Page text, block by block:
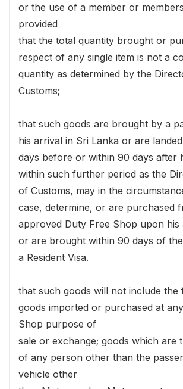
or the use of a member or
provided
that the total quantity brought or
respect of any single item is not a
quantity as determined by the
Customs;
that such goods are brought by a
his arrival in Sri Lanka or are
days before or within 90 days after
within such further period as the
of Customs, may in the
case, determine, or are purchased
approved Duty Free Shop upon his
or are brought within 90 days of
a Resident Visa.
that such goods will not include the
goods imported or purchased at
Shop purpose of
sale or exchange; goods which are
of any person other than the
vehicle other